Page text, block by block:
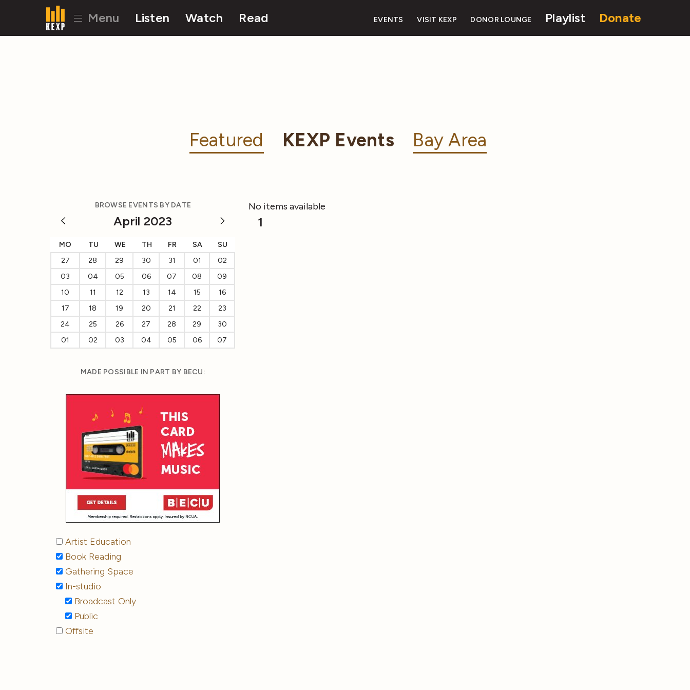
Menu Listen Watch Read EVENTS VISIT KEXP DONOR LOUNGE Playlist Donate
Featured KEXP Events Bay Area
BROWSE EVENTS BY DATE
April 2023
MO TU WE TH FR SA
SU
27
28 29 30 31 01
02
03
04 05 06 07 08
09
10
11 12 13 14 15
16
17
18 19 20 21 22
23
24
25 26 27 28 29
30
01
02 03 04 05 06 07
MADE POSSIBLE IN PART BY BECU:
Artist Education
Book Reading
Gathering Space
In-studio
Broadcast Only
Public
Offsite
No items available
1